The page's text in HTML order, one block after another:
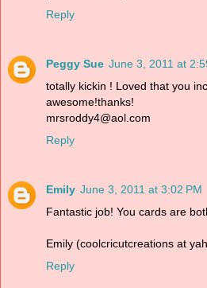
Reply
Peggy Sue June 3, 2011 at
totally kickin ! Loved that you
awesome!thanks!
mrsroddy4@aol.com
Reply
Emily June 3, 2011 at 3:02 PM
Fantastic job! You cards are
Emily (coolcricutcreations at
Reply